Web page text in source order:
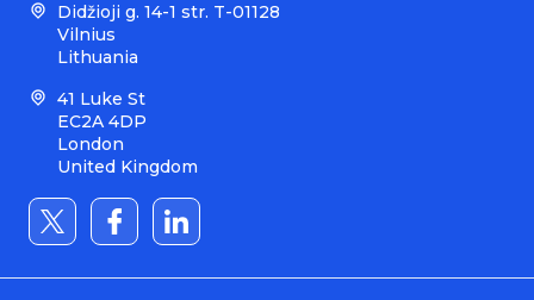
Didžioji g. 14-1 str. T-01128
Vilnius
Lithuania
41 Luke St
EC2A 4DP
London
United Kingdom